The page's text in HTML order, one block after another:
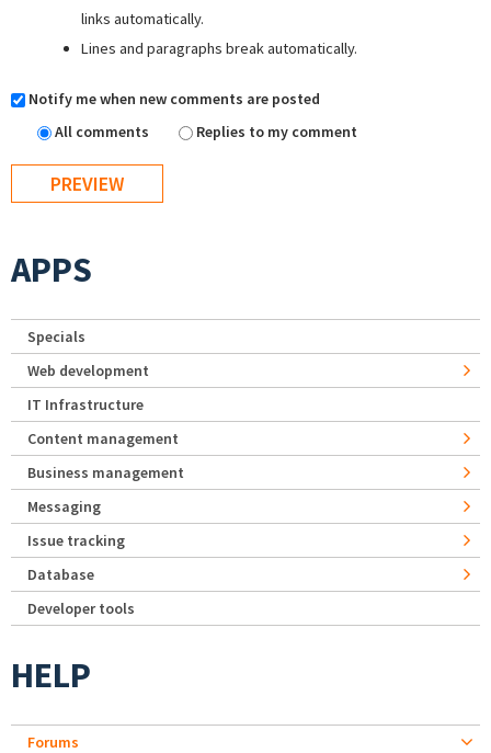
links automatically.
Lines and paragraphs break automatically.
Notify me when new comments are posted
All comments
Replies to my comment
APPS
Specials
Web development
IT Infrastructure
Content management
Business management
Messaging
Issue tracking
Database
Developer tools
HELP
Forums